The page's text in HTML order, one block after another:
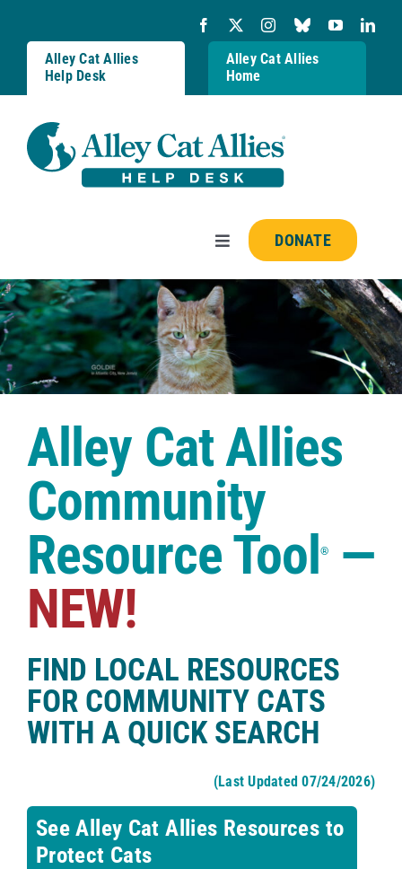
content
Alley Cat Allies
Help Desk
Alley Cat Allies
Home
Toggle
Navigation
Resources
FAQs
Shop
DONATE
Alley Cat Allies
Community
Resource Tool®—
NEW!
FIND LOCAL RESOURCES
FOR COMMUNITY CATS
WITH A QUICK SEARCH
(Last Updated 07/24/2026)
See Alley Cat Allies Resources to
Protect Cats